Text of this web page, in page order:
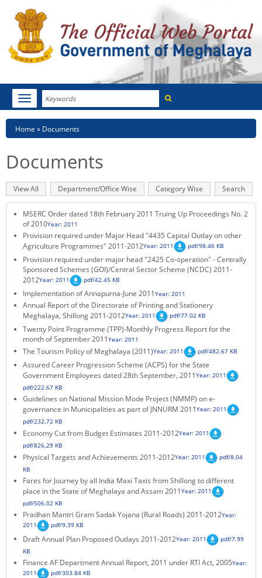
Search
Toggle
navigation
HOME
NOTIFICATIONS
TENDERS
CITIZEN CHARTER
KEY CONTACTS
PUBLIC SERVICES DELIVERY COMMISSION
Breadcrumb
Home Documents
Documents
Primary
tabs
View All (active
tab)
Department/Office Wise Category Wise Search
MSERC Order dated 18th February 2011 Truing Up Proceedings No. 2
of 2010Year: 2011
Provision required under Major Head "4435 Capital Outlay on other
Agriculture Programmes" 2011-2012Year: 2011 pdf/98.46 KB
Provision required under major head "2425 Co-operation" - Centrally
Sponsored Schemes (GOI)/Central Sector Scheme (NCDC) 2011-
2012Year: 2011 pdf/42.45 KB
Implementation of Annapurna-June 2011Year: 2011
Annual Report of the Directorate of Printing and Stationery
Meghalaya, Shillong 2011-2012Year: 2011 pdf/77.02 KB
Twenty Point Programme (TPP)-Monthly Progress Report for the
month of September 2011Year: 2011
The Tourism Policy of Meghalaya (2011)Year: 2011 pdf/482.67 KB
Assured Career Progression Scheme (ACPS) for the State
Government Employees dated 28th September, 2011Year: 2011
pdf/222.67 KB
Guidelines on National Mission Mode Project (NMMP) on e-
governance in Municipalities as part of JNNURM 2011Year: 2011
pdf/232.72 KB
Economy Cut from Budget Estimates 2011-2012Year: 2011
pdf/826.29 KB
Physical Targets and Achievements 2011-2012Year: 2011
pdf/8.04
KB
Fares for Journey by all India Maxi Taxis from Shillong to different
place in the State of Meghalaya and Assam 2011Year: 2011
pdf/506.02 KB
Pradhan Mantri Gram Sadak Yojana (Rural Roads) 2011-2012Year:
2011
pdf/9.39 KB
Draft Annual Plan Proposed Outlays 2011-2012Year: 2011
pdf/7.99
KB
Finance AF Department Annual Report, 2011 under RTI Act, 2005Year:
2011
pdf/303.84 KB